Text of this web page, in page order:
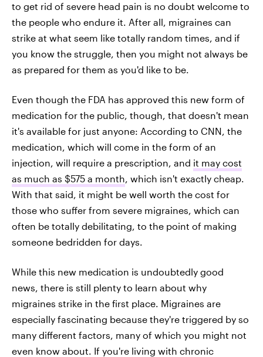
to get rid of severe head pain is no doubt welcome to
the people who endure it. After all, migraines can
strike at what seem like totally random times, and if
you know the struggle, then you might not always be
as prepared for them as you'd like to be.
Even though the FDA has approved this new form of
medication for the public, though, that doesn't mean
it's available for just anyone: According to CNN, the
medication, which will come in the form of an
injection, will require a prescription, and it may cost
as much as $575 a month, which isn't exactly cheap.
With that said, it might be well worth the cost for
those who suffer from severe migraines, which can
often be totally debilitating, to the point of making
someone bedridden for days.
While this new medication is undoubtedly good
news, there is still plenty to learn about why
migraines strike in the first place. Migraines are
especially fascinating because they're triggered by so
many different factors, many of which you might not
even know about. If you're living with chronic